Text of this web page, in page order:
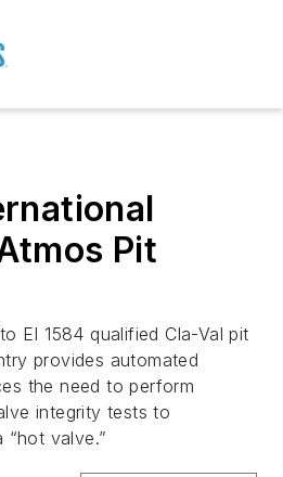
Pit
EI 1584 qualified Cla-Val pit
provides automated
the need to perform
integrity tests to
“hot valve.”